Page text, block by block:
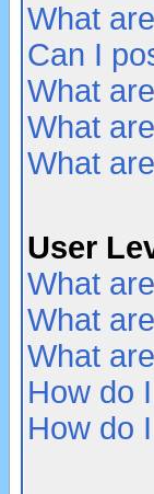
What
Can I
What
What
What
User
What
What
What
How do
How do